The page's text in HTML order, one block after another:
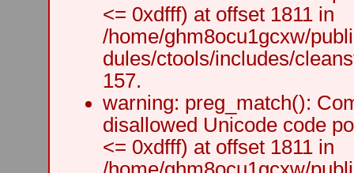
<= 0xdfff) at offset 1811 in
/home/ghm8ocu1gcxw/
dules/ctools/includes/
157.
warning: preg_match():
disallowed Unicode code
<= 0xdfff) at offset 1811 in